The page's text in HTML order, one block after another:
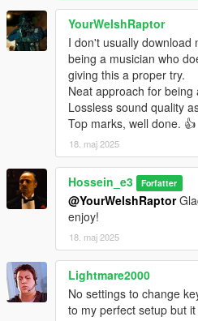
Do not use this mod in GTA Online.
Some custom player models may
calibration.
CHANGELOG
2.0.1 Hotfix
Fix IK Left Hand
Fix Hand Placement
Enabled left-hand IK by default for
Added separate IK presets for
Added automatic config.json
Added faster and more precise
Improved IK preset saving when
2.0.0
YourWelshRaptor
I don't usually download
being a musician who
giving this a proper try.
Neat approach for being
Lossless sound quality
Top marks, well done. 👍
18. maj 2025
Hossein_e3 Forfatter
@YourWelshRaptor
enjoy!
18. maj 2025
Lightmare2000
No settings to change
to my perfect setup but